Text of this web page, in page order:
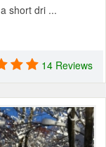
short dri ...
14 Reviews